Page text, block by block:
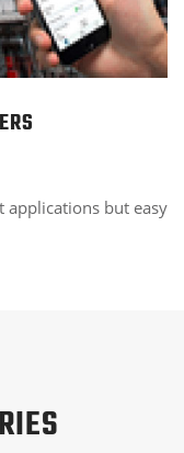
but easy